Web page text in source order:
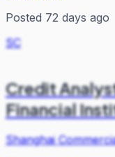
Posted 72 days ago
SC
Credit
Financial
Shanghai